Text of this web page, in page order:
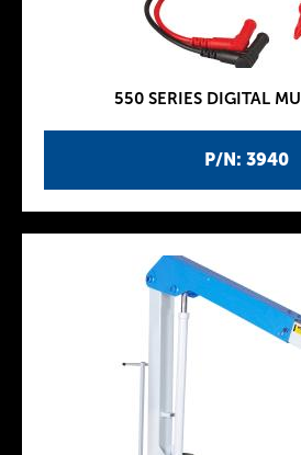
P/N: 3940
550 SERIES DIGITAL